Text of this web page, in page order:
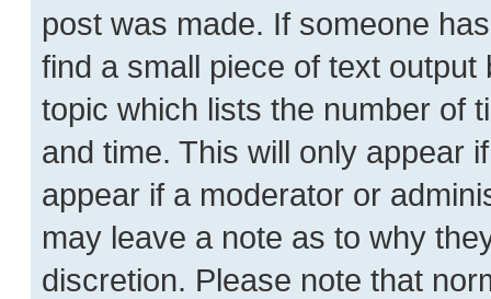
post was made. If someone
find a small piece of text
topic which lists the number of
and time. This will only appear
appear if a moderator or
may leave a note as to why
discretion. Please note that